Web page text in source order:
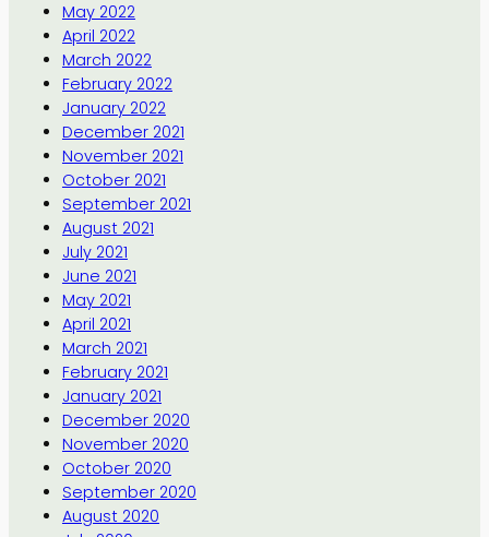
May 2022
April 2022
March 2022
February 2022
January 2022
December 2021
November 2021
October 2021
September 2021
August 2021
July 2021
June 2021
May 2021
April 2021
March 2021
February 2021
January 2021
December 2020
November 2020
October 2020
September 2020
August 2020